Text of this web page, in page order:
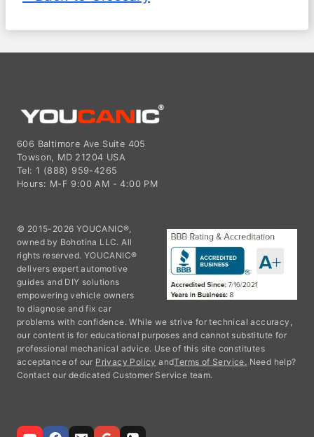
606 Baltimore Ave Suite 405
Towson, MD 21204 USA
Tel: 1 (888) 959-4265
Hours: M-F 9:00 AM - 4:00 PM
© 2015-2026 YOUCANIC®,
owned by Bohotina LLC. All
rights reserved. YOUCANIC®
delivers expert automotive
guides and DIY solutions
empowering vehicle owners
to diagnose and fix car
problems with confidence. While we strive for technical accuracy,
our content is for educational purposes and cannot substitute for
professional mechanical advice. Use of this site constitutes
acceptance of our Privacy Policy andTerms of Service. Need help?
Contact our dedicated Customer Service team.